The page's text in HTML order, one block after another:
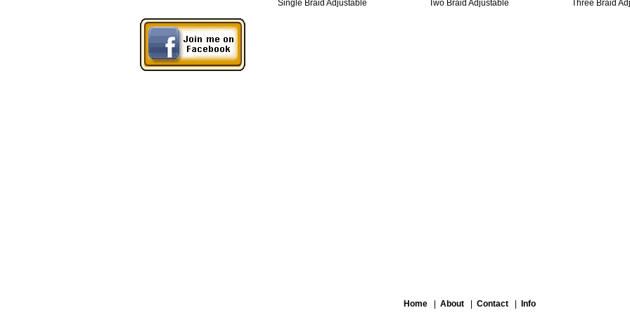
Single Braid Adjustable Two Braid Adjustable Three Braid
Home| About| Contact| Info